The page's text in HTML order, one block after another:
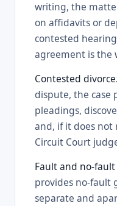
writing, the
on affidavits or
contested
agreement is the
Contested divorce.
dispute, the case
pleadings,
and, if it does not
Circuit Court
Fault and no-
provides no-fault
separate and